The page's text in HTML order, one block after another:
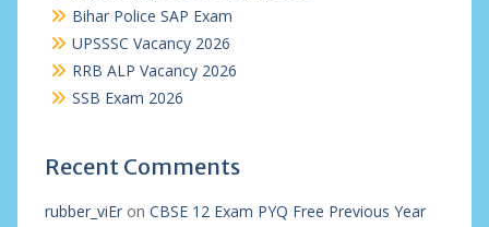
Bihar Police SAP Exam
UPSSSC Vacancy 2026
RRB ALP Vacancy 2026
SSB Exam 2026
Recent Comments
rubber_viEron CBSE 12 Exam PYQ Free Previous Year